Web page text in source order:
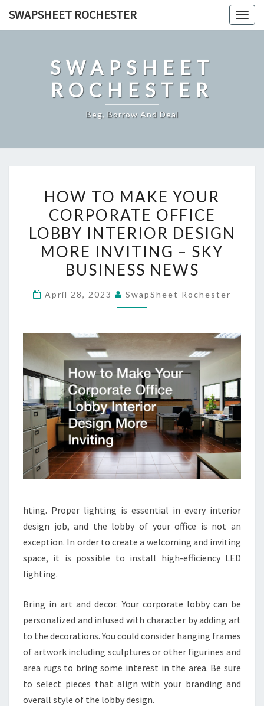
SWAPSHEET ROCHESTER
SWAPSHEET
ROCHESTER
Beg, Borrow And Deal
TO
MAKE
YOUR
CORPORATE
OFFICE
LOBBY
INTERIOR
DESIGN
INVITING
–
SKY
BUSINESS
NEWS
HOW TO MAKE YOUR
CORPORATE OFFICE
LOBBY INTERIOR DESIGN
MORE INVITING – SKY
BUSINESS NEWS
April 28, 2023 SwapSheet Rochester
hting. Proper lighting is essential in every interior
design job, and the lobby of your office is not an
exception. In order to create a welcoming and inviting
space, it is possible to install high-efficiency LED
lighting.
Bring in art and decor. Your corporate lobby can be
personalized and infused with character by adding art
to the decorations. You could consider hanging frames
of artwork including sculptures or other figurines and
area rugs to bring some interest in the area. Be sure
to select pieces that align with your branding and
overall style of the lobby design.